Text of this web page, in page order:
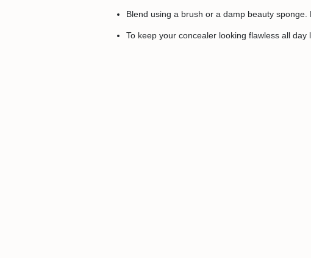
Blend using a brush or a damp beauty sponge.
To keep your concealer looking flawless all